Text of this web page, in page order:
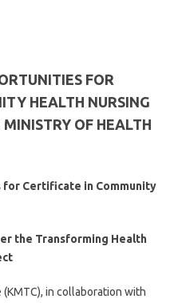
FOR
HEALTH NURSING
OF HEALTH
for Certificate in Community
the Transforming Health
in collaboration with